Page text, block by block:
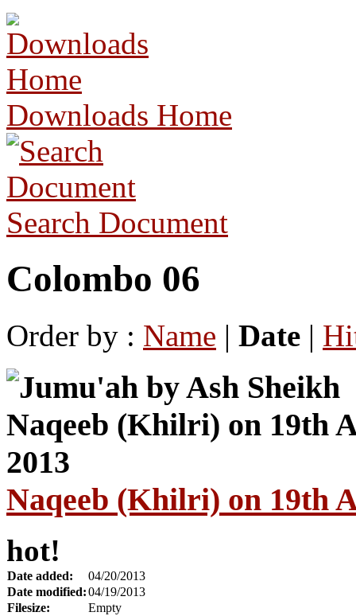
Downloads Home
Search Document
Colombo 06
Order by : Name | Date |
Naqeeb (Khilri) on 19th
hot!
Date added:
04/20/2013
Date modified:04/19/2013
Filesize:
Empty